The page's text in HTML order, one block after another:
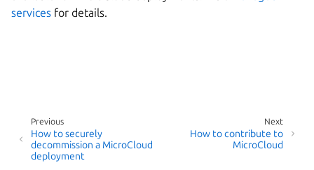
services for details.
Next
How to contribute to
MicroCloud
Previous
How to securely
decommission a MicroCloud
deployment